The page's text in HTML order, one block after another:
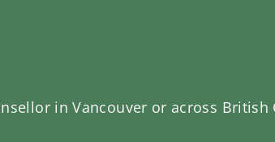
in Vancouver or across British